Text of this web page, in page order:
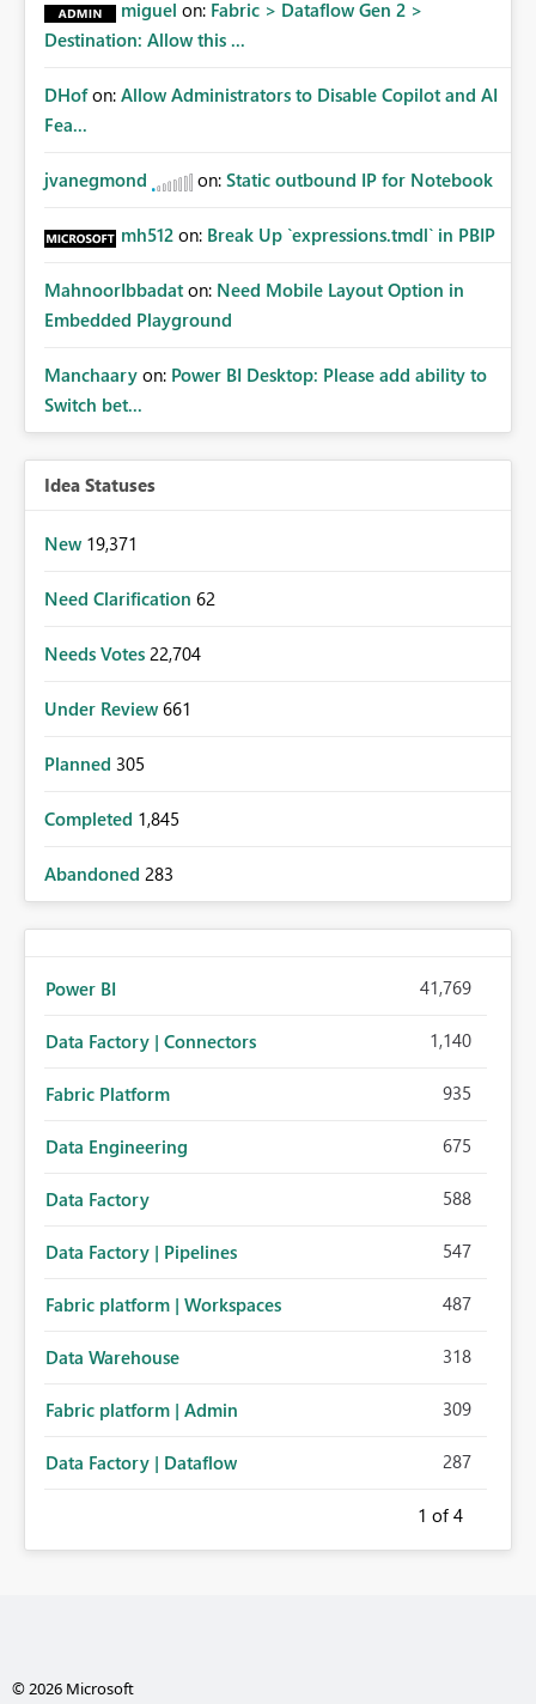
miguel on: Fabric > Dataflow Gen 2 >
Destination: Allow this ...
DHof on: Allow Administrators to Disable Copilot and AI
Fea...
jvanegmond on: Static outbound IP for Notebook
mh512 on: Break Up `expressions.tmdl` in PBIP
MahnoorIbbadat on: Need Mobile Layout Option in
Embedded Playground
Manchaary on: Power BI Desktop: Please add ability to
Switch bet...
Idea Statuses
New 19,371
Need Clarification 62
Needs Votes 22,704
Under Review 661
Planned 305
Completed 1,845
Abandoned 283
Power BI 41,769
Data Factory | Connectors 1,140
Fabric Platform 935
Data Engineering 675
Data Factory 588
Data Factory | Pipelines 547
Fabric platform | Workspaces 487
Data Warehouse 318
Fabric platform | Admin 309
Data Factory | Dataflow 287
1 of 4
© 2026 Microsoft